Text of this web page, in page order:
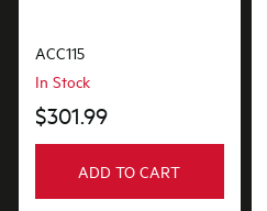
ACC115
In Stock
$301.99
ADD TO CART